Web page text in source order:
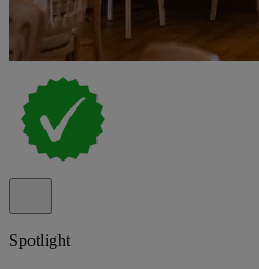
Spotlight